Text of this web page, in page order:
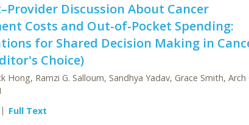
Discussion About Cancer
Costs and Out-of-Pocket Spending:
for Shared Decision Making in
Choice)
Hong, Ramzi G. Salloum, Sandhya Yadav, Grace Smith, Arch
Full Text